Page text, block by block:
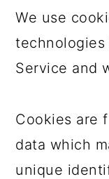
We use
Service and
Cookies are
data which
unique